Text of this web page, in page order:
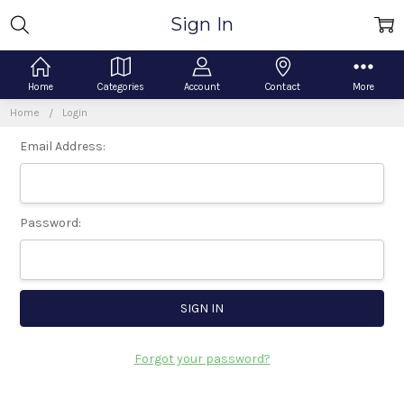
Home Categories Account Contact More
Home Login
Sign In
Email Address:
Password:
Forgot your password?